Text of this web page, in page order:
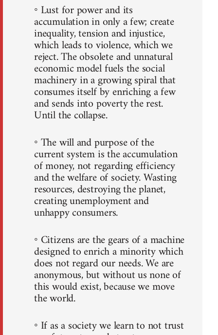
◦ Lust for power and its
accumulation in only a few; create
inequality, tension and injustice,
which leads to violence, which we
reject. The obsolete and unnatural
economic model fuels the social
machinery in a growing spiral that
consumes itself by enriching a few
and sends into poverty the rest.
Until the collapse.
◦ The will and purpose of the
current system is the accumulation
of money, not regarding efficiency
and the welfare of society. Wasting
resources, destroying the planet,
creating unemployment and
unhappy consumers.
◦ Citizens are the gears of a machine
designed to enrich a minority which
does not regard our needs. We are
anonymous, but without us none of
this would exist, because we move
the world.
◦ If as a society we learn to not trust